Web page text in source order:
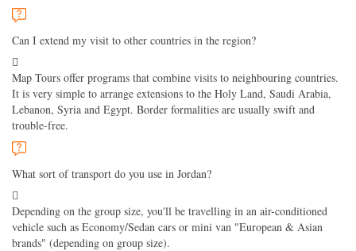
Can I extend my visit to other countries in the region?
Map Tours offer programs that combine visits to neighbouring countries.
It is very simple to arrange extensions to the Holy Land, Saudi Arabia,
Lebanon, Syria and Egypt. Border formalities are usually swift and
trouble-free.
What sort of transport do you use in Jordan?
Depending on the group size, you'll be travelling in an air-conditioned
vehicle such as Economy/Sedan cars or mini van "European & Asian
brands" (depending on group size).